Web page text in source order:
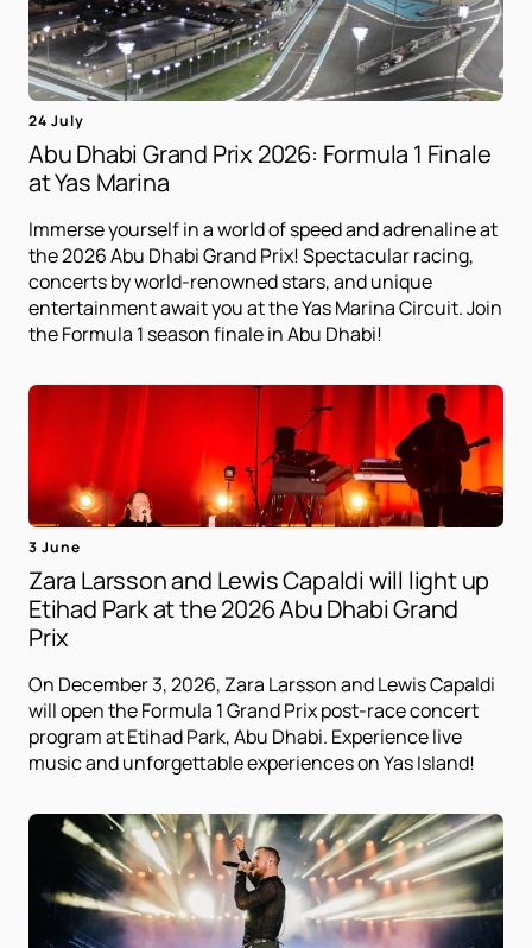
24 July
Abu Dhabi Grand Prix 2026: Formula 1 Finale
at Yas Marina
Immerse yourself in a world of speed and adrenaline at
the 2026 Abu Dhabi Grand Prix! Spectacular racing,
concerts by world-renowned stars, and unique
entertainment await you at the Yas Marina Circuit. Join
the Formula 1 season finale in Abu Dhabi!
3 June
Zara Larsson and Lewis Capaldi will light up
Etihad Park at the 2026 Abu Dhabi Grand
Prix
On December 3, 2026, Zara Larsson and Lewis Capaldi
will open the Formula 1 Grand Prix post-race concert
program at Etihad Park, Abu Dhabi. Experience live
music and unforgettable experiences on Yas Island!